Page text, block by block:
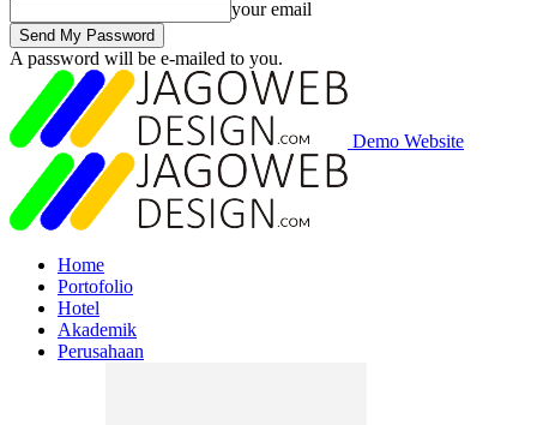
your email
A password will be e-mailed to you.
Demo Website
Home
Portofolio
Hotel
Akademik
Perusahaan